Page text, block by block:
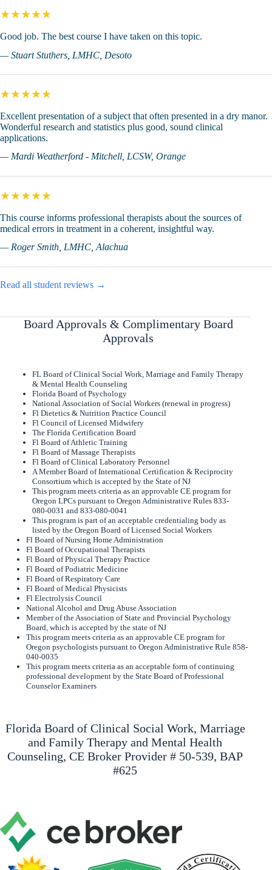
★★★★★
Good job. The best course I have taken on this topic.
— Stuart Stuthers, LMHC, Desoto
★★★★★
Excellent presentation of a subject that often presented in a dry manor.
Wonderful research and statistics plus good, sound clinical
applications.
— Mardi Weatherford - Mitchell, LCSW, Orange
★★★★★
This course informs professional therapists about the sources of
medical errors in treatment in a coherent, insightful way.
— Roger Smith, LMHC, Alachua
Read all student reviews →
Board Approvals & Complimentary Board
Approvals
FL Board of Clinical Social Work, Marriage and Family Therapy
& Mental Health Counseling
Florida Board of Psychology
National Association of Social Workers (renewal in progress)
Fl Dietetics & Nutrition Practice Council
Fl Council of Licensed Midwifery
The Florida Certification Board
Fl Board of Athletic Training
Fl Board of Massage Therapists
Fl Board of Clinical Laboratory Personnel
A Member Board of International Certification & Reciprocity
Consortium which is accepted by the State of NJ
This program meets criteria as an approvable CE program for
Oregon LPCs pursuant to Oregon Administrative Rules 833-
080-0031 and 833-080-0041
This program is part of an acceptable credentialing body as
listed by the Oregon Board of Licensed Social Workers
Fl Board of Nursing Home Administration
Fl Board of Occupational Therapists
Fl Board of Physical Therapy Practice
Fl Board of Podiatric Medicine
Fl Board of Respiratory Care
Fl Board of Medical Physicists
Fl Electrolysis Council
National Alcohol and Drug Abuse Association
Member of the Association of State and Provincial Psychology
Board, which is accepted by the state of NJ
This program meets criteria as an approvable CE program for
Oregon psychologists pursuant to Oregon Administrative Rule 858-
040-0035
This program meets criteria as an acceptable form of continuing
professional development by the State Board of Professional
Counselor Examiners
Florida Board of Clinical Social Work, Marriage
and Family Therapy and Mental Health
Counseling, CE Broker Provider # 50-539, BAP
#625